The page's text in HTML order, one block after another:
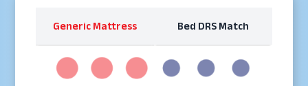
Generic Mattress Bed DRS Match